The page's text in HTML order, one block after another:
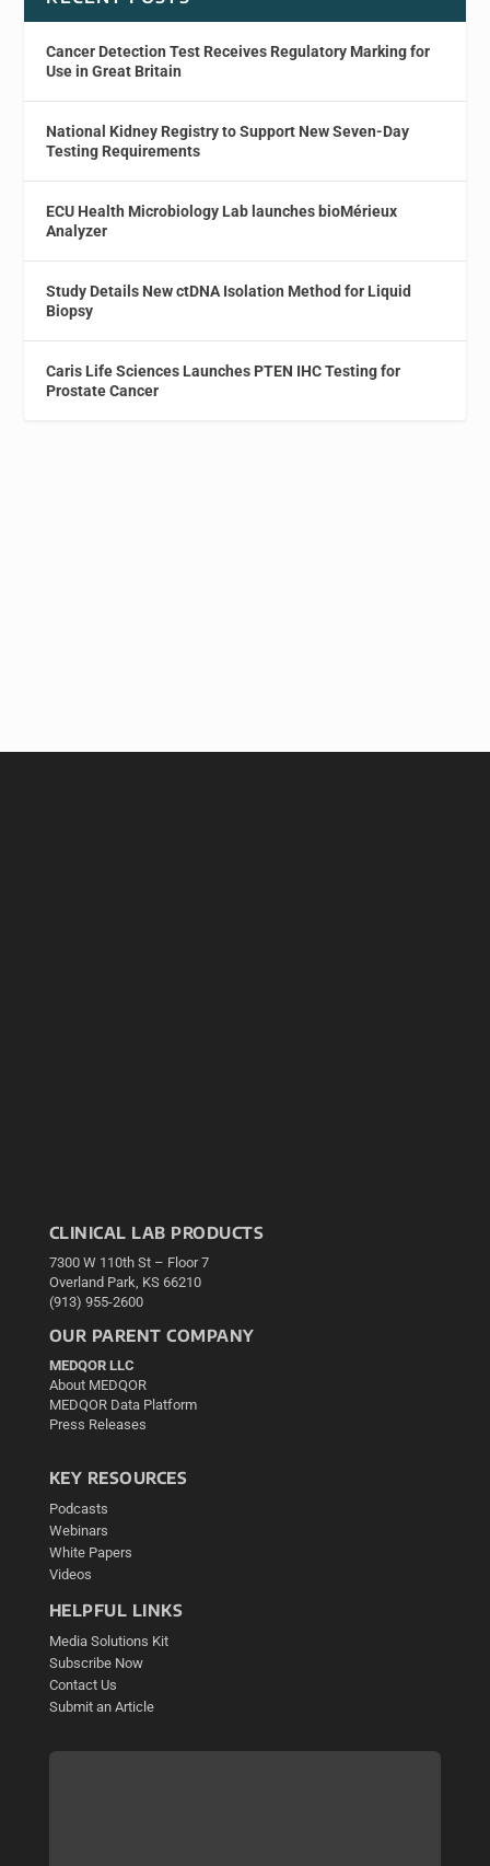
Cancer Detection Test Receives Regulatory Marking for
Use in Great Britain
National Kidney Registry to Support New Seven-Day
Testing Requirements
ECU Health Microbiology Lab launches bioMérieux
Analyzer
Study Details New ctDNA Isolation Method for Liquid
Biopsy
Caris Life Sciences Launches PTEN IHC Testing for
Prostate Cancer
CLINICAL LAB PRODUCTS
7300 W 110th St – Floor 7
Overland Park, KS 66210
(913) 955-2600
OUR PARENT COMPANY
MEDQOR LLC
About MEDQOR
MEDQOR Data Platform
Press Releases
KEY RESOURCES
Podcasts
Webinars
White Papers
Videos
HELPFUL LINKS
Media Solutions Kit
Subscribe Now
Contact Us
Submit an Article